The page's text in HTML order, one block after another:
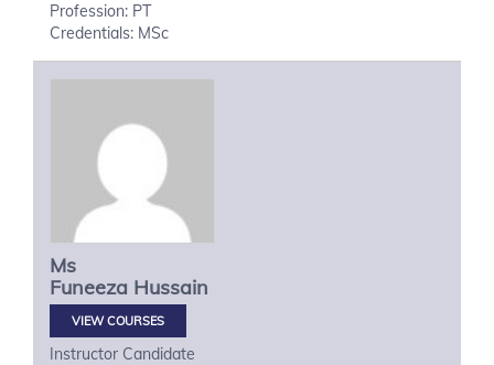
Profession: PT
Credentials: MSc
Ms
Funeeza Hussain
VIEW COURSES
Instructor Candidate